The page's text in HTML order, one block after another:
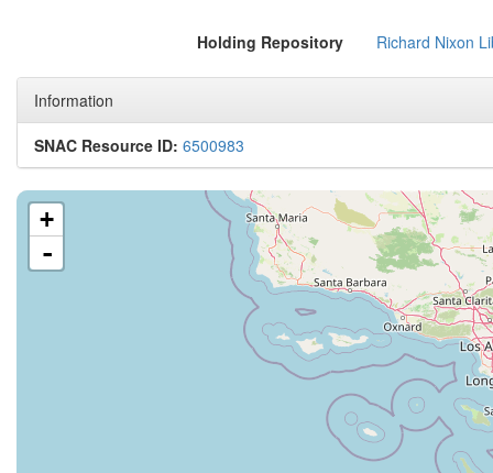
Holding Repository Richard Nixon
Information
SNAC Resource ID: 6500983
+
-